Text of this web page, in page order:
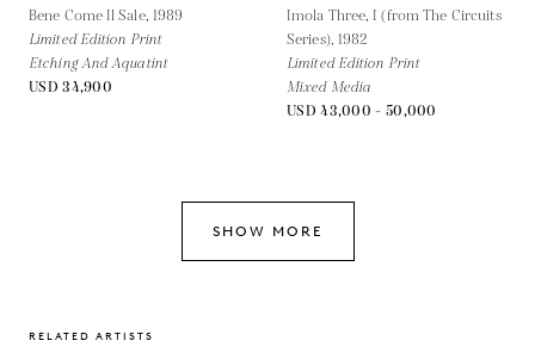
Bene Come Il Sale, 1989
Limited Edition Print
Etching And Aquatint
USD 34,900
Imola Three, I (from The Circuits
Series), 1982
Limited Edition Print
Mixed Media
USD 43,000 - 50,000
SHOW MORE
RELATED ARTISTS